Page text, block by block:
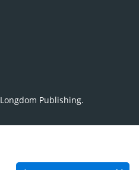
Longdom Publishing.